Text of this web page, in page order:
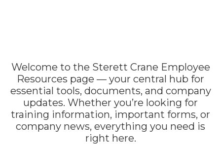
Welcome to the Sterett Crane Employee
Resources page — your central hub for
essential tools, documents, and company
updates. Whether you’re looking for
training information, important forms, or
company news, everything you need is
right here.